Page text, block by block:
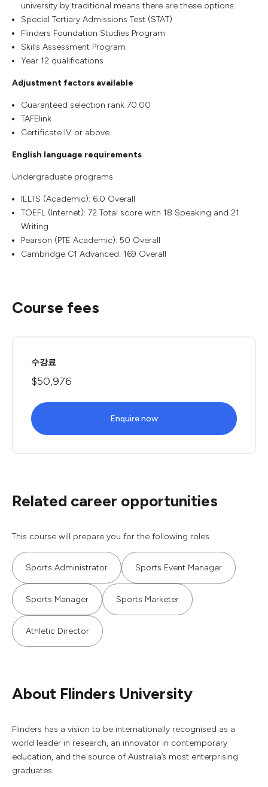
university by traditional means there are these options.
Special Tertiary Admissions Test (STAT)
Flinders Foundation Studies Program
Skills Assessment Program
Year 12 qualifications
Adjustment factors available
Guaranteed selection rank 70.00
TAFElink
Certificate IV or above
English language requirements
Undergraduate programs
IELTS (Academic): 6.0 Overall
TOEFL (Internet): 72 Total score with 18 Speaking and 21
Writing
Pearson (PTE Academic): 50 Overall
Cambridge C1 Advanced: 169 Overall
Course fees
수강료
$50,976
Enquire now
Related career opportunities
This course will prepare you for the following roles.
Sports Administrator Sports Event Manager
Sports Manager Sports Marketer
Athletic Director
About Flinders University
Flinders has a vision to be internationally recognised as a
world leader in research, an innovator in contemporary
education, and the source of Australia’s most enterprising
graduates.